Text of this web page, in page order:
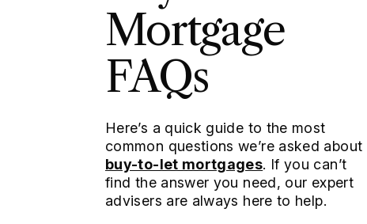
Mortgage
FAQs
Here’s a quick guide to the most
common questions we’re asked about
buy-to-let mortgages. If you can’t
find the answer you need, our expert
advisers are always here to help.